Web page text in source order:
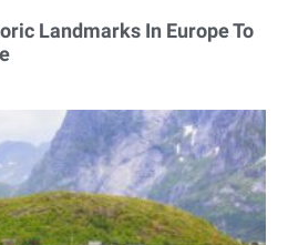
Landmarks In Europe To